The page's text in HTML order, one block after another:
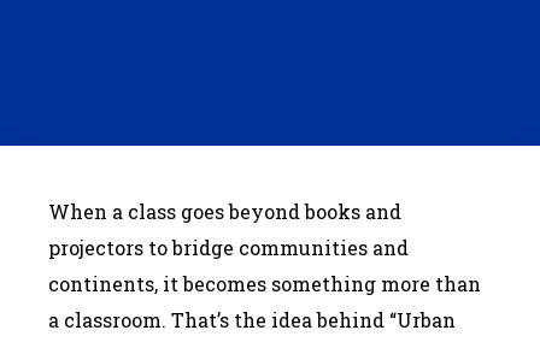
When a class goes beyond books and
projectors to bridge communities and
continents, it becomes something more than
a classroom. That’s the idea behind “Urban